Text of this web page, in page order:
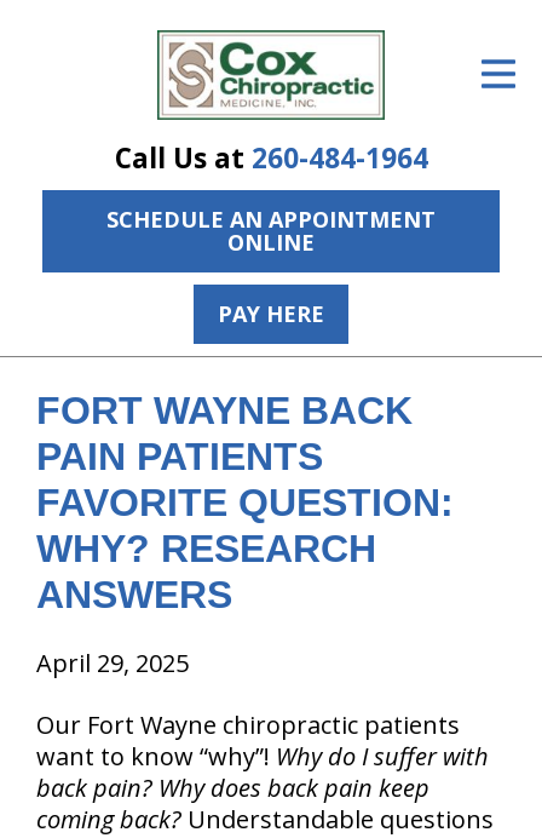
Call Us at 260-484-1964
SCHEDULE AN APPOINTMENT
ONLINE
PAY HERE
The Treatment Plan
Services
The Cost
Resources
About Us
Contact Us
FORT WAYNE BACK
PAIN PATIENTS
FAVORITE QUESTION:
WHY? RESEARCH
ANSWERS
April 29, 2025
Our Fort Wayne chiropractic patients
want to know “why”! Why do I suffer with
back pain? Why does back pain keep
coming back? Understandable questions